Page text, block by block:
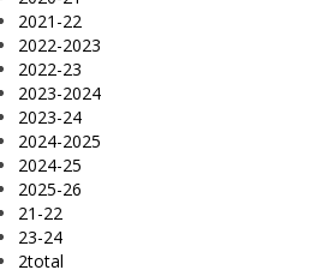
2021-22
2022-2023
2022-23
2023-2024
2023-24
2024-2025
2024-25
2025-26
21-22
23-24
2total